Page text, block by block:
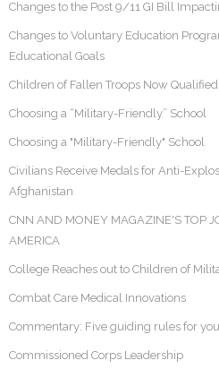
Changes to the Post 9/11 GI Bill
Changes to Voluntary Education
Educational Goals
Children of Fallen Troops Now
Choosing a “Military-Friendly” School
Choosing a "Military-Friendly" School
Civilians Receive Medals for Anti-
Afghanistan
CNN AND MONEY MAGAZINE'S TOP
AMERICA
College Reaches out to Children of
Combat Care Medical Innovations
Commentary: Five guiding rules for
Commissioned Corps Leadership